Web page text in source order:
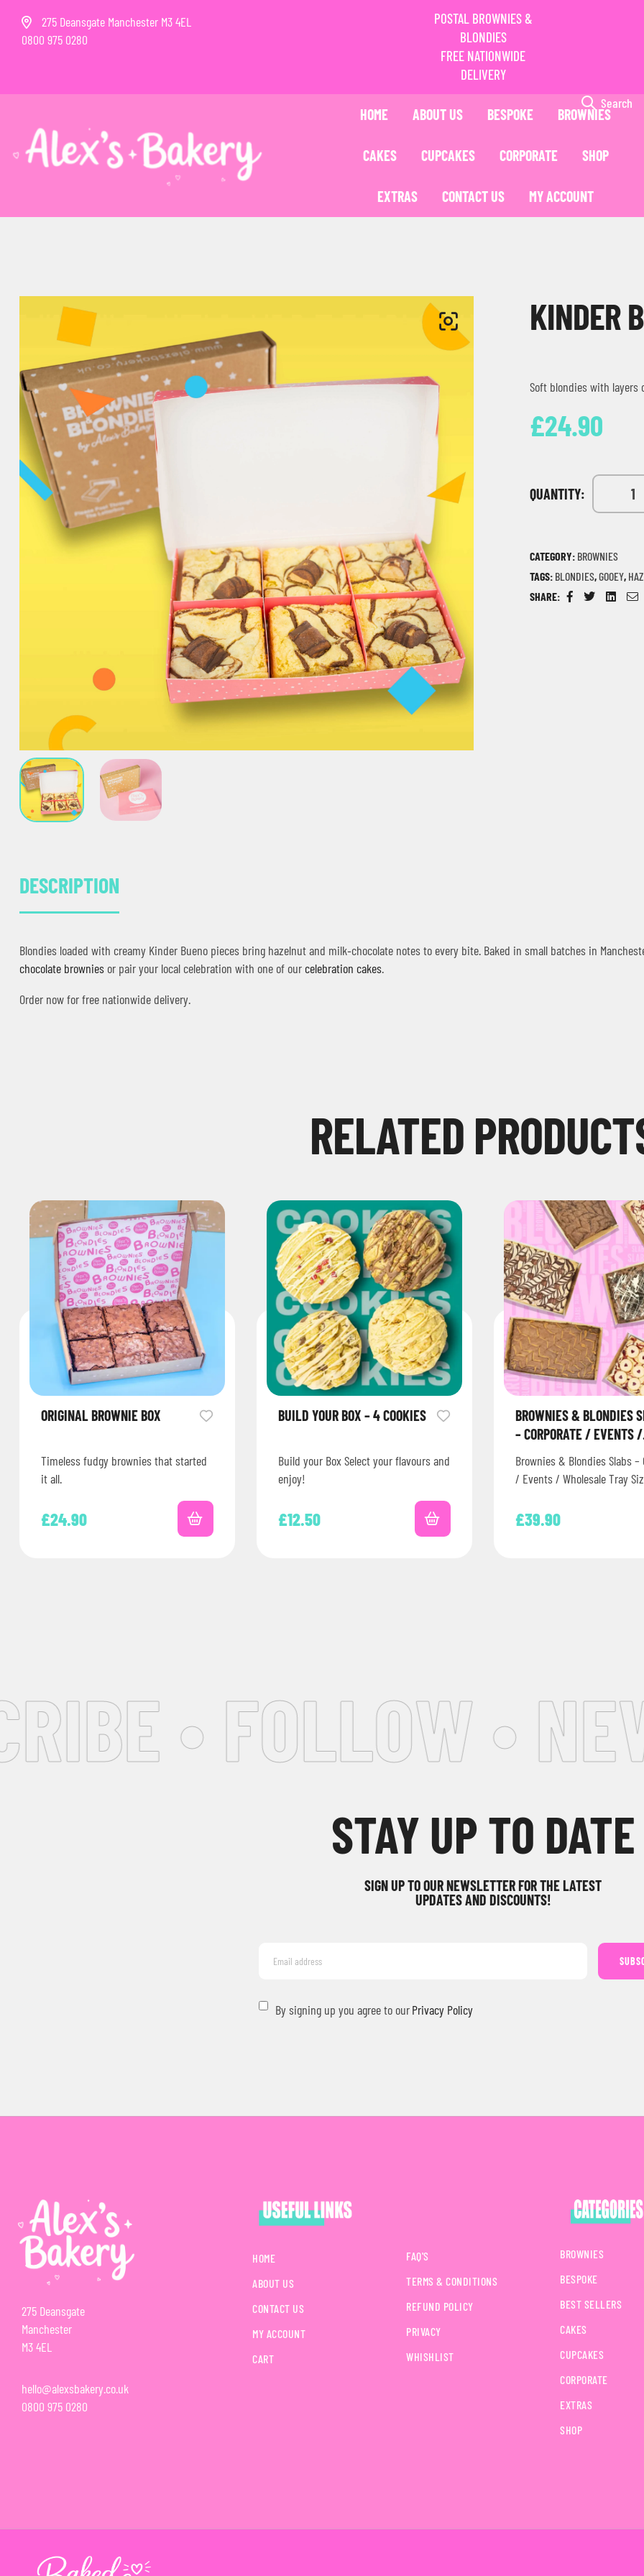
275 Deansgate Manchester M3 4EL
0800 975 0280
POSTAL BROWNIES &
BLONDIES
FREE NATIONWIDE
DELIVERY
HOME ABOUT US BESPOKE BROWNIES
CAKES CUPCAKES CORPORATE SHOP
EXTRAS CONTACT US MY ACCOUNT
Search
KINDER
Soft blondies with layers
£24.90
QUANTITY:
CATEGORY: BROWNIES
TAGS: BLONDIES,GOOEY,
SHARE:
Facebook
TwitterLinkedin
DESCRIPTION
Blondies loaded with creamy Kinder Bueno pieces bring hazelnut and milk‑chocolate notes to every bite. Baked in small batches in
chocolate brownies or pair your local celebration with one of our celebration cakes.
Order now for free nationwide delivery.
RELATED
ORIGINAL BROWNIE BOX
Timeless fudgy brownies that started
it all.
£24.90
BUILD YOUR BOX – 4 COOKIES
Build your Box Select your flavours and
enjoy!
£12.50
BROWNIES & BLONDIES
– CORPORATE / EVENTS /
WHOLESALE
Brownies & Blondies Slabs –
/ Events / Wholesale Tray
£39.90
• FOLLOW •
STAY UP TO DATE
SIGN UP TO OUR NEWSLETTER FOR THE LATEST
UPDATES AND DISCOUNTS!
By signing up you agree to ourPrivacy Policy
275 Deansgate
Manchester
M3 4EL
hello@alexsbakery.co.uk
0800 975 0280
HOME
ABOUT US
CONTACT US
MY ACCOUNT
CART
FAQ'S
TERMS & CONDITIONS
REFUND POLICY
PRIVACY
WHISHLIST
BROWNIES
BESPOKE
BEST SELLERS
CAKES
CUPCAKES
CORPORATE
EXTRAS
SHOP